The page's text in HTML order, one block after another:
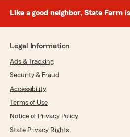
Like a good neighbor, State Farm
Legal Information
Ads & Tracking
Security & Fraud
Accessibility
Terms of Use
Notice of Privacy Policy
State Privacy Rights